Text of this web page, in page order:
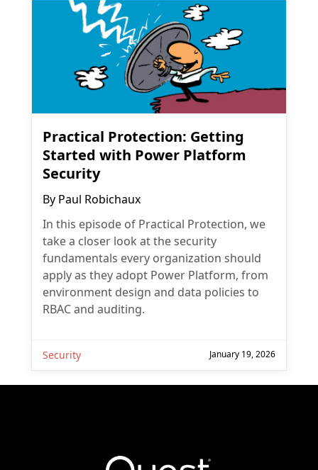
Practical Protection: Getting
Started with Power Platform
Security
By Paul Robichaux
In this episode of Practical Protection, we
take a closer look at the security
fundamentals every organization should
apply as they adopt Power Platform, from
environment design and data policies to
RBAC and auditing.
Security January 19, 2026